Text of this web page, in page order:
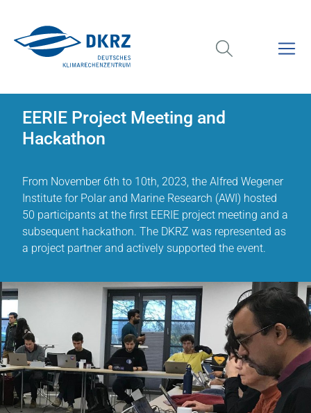
EERIE Project Meeting and
Hackathon
From November 6th to 10th, 2023, the Alfred Wegener
Institute for Polar and Marine Research (AWI) hosted
50 participants at the first EERIE project meeting and a
subsequent hackathon. The DKRZ was represented as
a project partner and actively supported the event.